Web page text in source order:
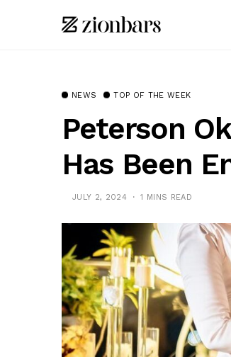
NEWS TOP OF THE WEEK
Peterson
Has Been
JULY 2, 2024 1 MINS READ